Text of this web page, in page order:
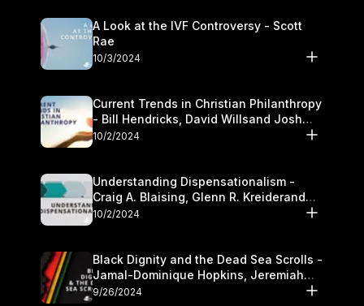
A Look at the IVF Controversy - Scott
Rae
10/3/2024
Current Trends in Christian Philanthropy
- Bill Hendricks, David Willsand Josh
Kwan
10/2/2024
Understanding Dispensationalism -
Craig A. Blaising, Glenn R. Kreiderand
and Kymberli Cook
10/2/2024
Black Dignity and the Dead Sea Scrolls -
Jamal-Dominique Hopkins, Jeremiah
Chandler and Kevin Hawkins
9/26/2024